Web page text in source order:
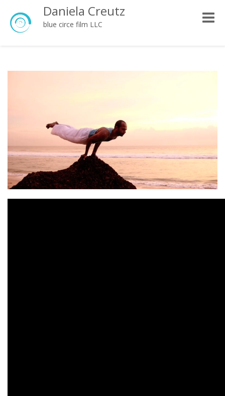
Daniela Creutz
blue circe film LLC
Toggle